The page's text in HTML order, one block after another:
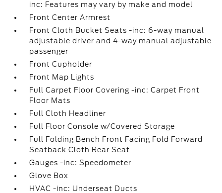
inc: Features may vary by make and model
Front Center Armrest
Front Cloth Bucket Seats -inc: 6-way manual
adjustable driver and 4-way manual adjustable
passenger
Front Cupholder
Front Map Lights
Full Carpet Floor Covering -inc: Carpet Front
Floor Mats
Full Cloth Headliner
Full Floor Console w/Covered Storage
Full Folding Bench Front Facing Fold Forward
Seatback Cloth Rear Seat
Gauges -inc: Speedometer
Glove Box
HVAC -inc: Underseat Ducts